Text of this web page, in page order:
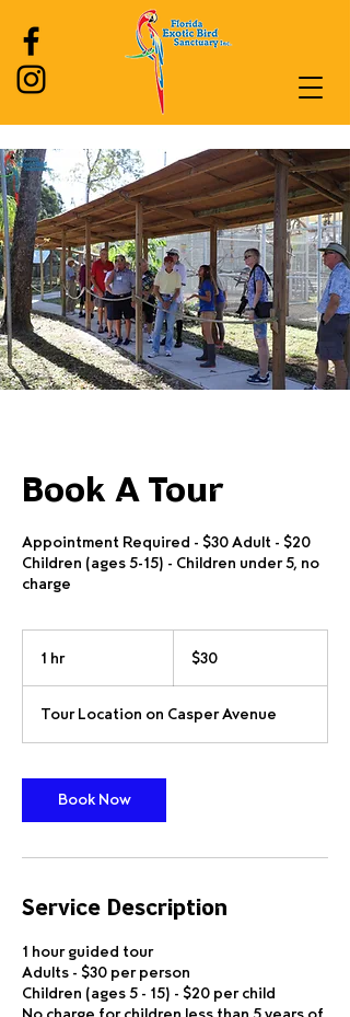
Log In
Book A Tour
Appointment Required - $30 Adult - $20
Children (ages 5-15) - Children under 5, no
charge
1 hr1
dollars$30
Tour Location on Casper Avenue
Book Now
Service Description
1 hour guided tour
Adults - $30 per person
Children (ages 5 - 15) - $20 per child